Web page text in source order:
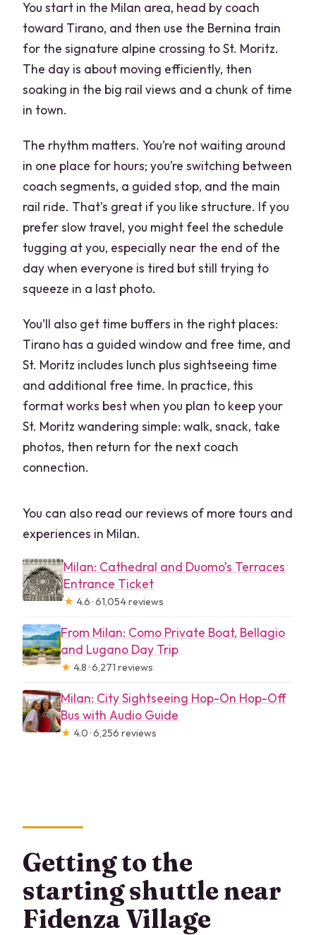
You start in the Milan area, head by coach
toward Tirano, and then use the Bernina train
for the signature alpine crossing to St. Moritz.
The day is about moving efficiently, then
soaking in the big rail views and a chunk of time
in town.
The rhythm matters. You’re not waiting around
in one place for hours; you’re switching between
coach segments, a guided stop, and the main
rail ride. That’s great if you like structure. If you
prefer slow travel, you might feel the schedule
tugging at you, especially near the end of the
day when everyone is tired but still trying to
squeeze in a last photo.
You’ll also get time buffers in the right places:
Tirano has a guided window and free time, and
St. Moritz includes lunch plus sightseeing time
and additional free time. In practice, this
format works best when you plan to keep your
St. Moritz wandering simple: walk, snack, take
photos, then return for the next coach
connection.
You can also read our reviews of more tours and
experiences in Milan.
Milan: Cathedral and Duomo’s Terraces
Entrance Ticket
★ 4.6 · 61,054 reviews
From Milan: Como Private Boat, Bellagio
and Lugano Day Trip
★ 4.8 · 6,271 reviews
Milan: City Sightseeing Hop-On Hop-Off
Bus with Audio Guide
★ 4.0 · 6,256 reviews
Getting to the
starting shuttle near
Fidenza Village